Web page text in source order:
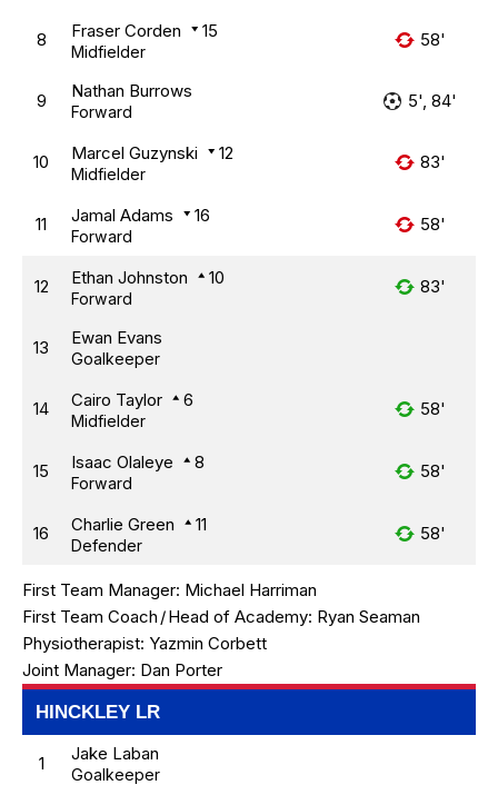
8 Fraser Corden 15
Midfielder
58'
9 Nathan Burrows
Forward
5', 84'
10 Marcel Guzynski 12
Midfielder
83'
11 Jamal Adams 16
Forward
58'
12 Ethan Johnston 10
Forward
83'
13 Ewan Evans
Goalkeeper
14 Cairo Taylor 6
Midfielder
58'
15 Isaac Olaleye 8
Forward
58'
16 Charlie Green 11
Defender
58'
First Team Manager: Michael Harriman
First Team Coach /Head of Academy: Ryan Seaman
Physiotherapist: Yazmin Corbett
Joint Manager: Dan Porter
HINCKLEY LR
1 Jake Laban
Goalkeeper